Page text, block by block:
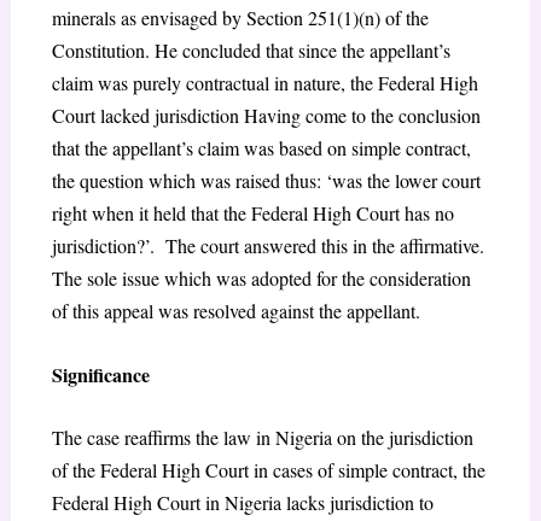
minerals as envisaged by Section 251(1)(n) of the
Constitution. He concluded that since the appellant’s
claim was purely contractual in nature, the Federal High
Court lacked jurisdiction Having come to the conclusion
that the appellant’s claim was based on simple contract,
the question which was raised thus: ‘was the lower court
right when it held that the Federal High Court has no
jurisdiction?’. The court answered this in the affirmative.
The sole issue which was adopted for the consideration
of this appeal was resolved against the appellant.
Significance
The case reaffirms the law in Nigeria on the jurisdiction
of the Federal High Court in cases of simple contract, the
Federal High Court in Nigeria lacks jurisdiction to